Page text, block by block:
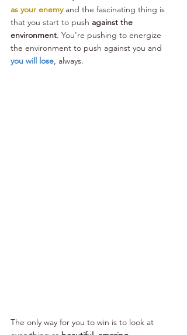
as your enemy and the fascinating thing is
that you start to push against the
environment. You're pushing to energize
the environment to push against you and
you will lose, always.
The only way for you to win is to look at